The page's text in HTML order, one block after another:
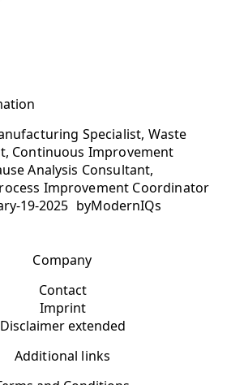
Specialist, Waste
Continuous Improvement
Analysis Consultant,
Improvement Coordinator
19-2025 byModernIQs
Company
Contact
Imprint
Disclaimer extended
Additional links